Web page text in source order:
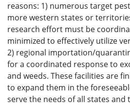
reasons: 1) numerous target
more western states or
research effort must be
minimized to effectively utilize
2) regional importation/
for a coordinated response to
and weeds. These facilities are
to expand them in the
serve the needs of all states